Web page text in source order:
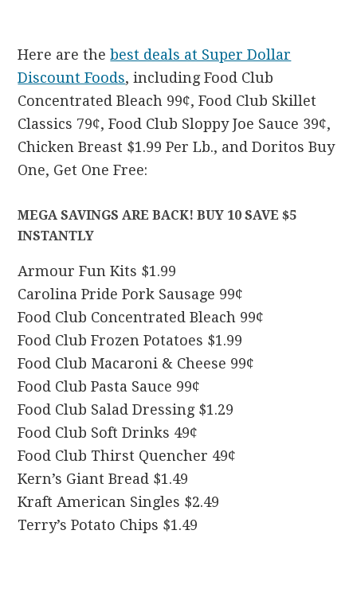
Here are thebest deals at Super Dollar
Discount Foods, including Food Club
Concentrated Bleach 99¢, Food Club Skillet
Classics 79¢, Food Club Sloppy Joe Sauce 39¢,
Chicken Breast $1.99 Per Lb., and Doritos Buy
One, Get One Free:
MEGA SAVINGS ARE BACK! BUY 10 SAVE $5
INSTANTLY
Armour Fun Kits $1.99
Carolina Pride Pork Sausage 99¢
Food Club Concentrated Bleach 99¢
Food Club Frozen Potatoes $1.99
Food Club Macaroni & Cheese 99¢
Food Club Pasta Sauce 99¢
Food Club Salad Dressing $1.29
Food Club Soft Drinks 49¢
Food Club Thirst Quencher 49¢
Kern’s Giant Bread $1.49
Kraft American Singles $2.49
Terry’s Potato Chips $1.49